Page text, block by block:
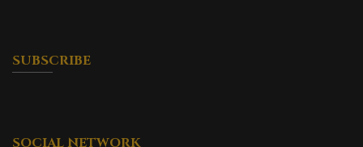
SUBSCRIBE
SOCIAL NETWORK